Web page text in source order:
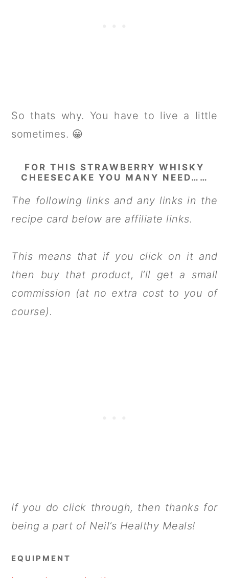
So thats why. You have to live a little
sometimes. 😀
FOR THIS STRAWBERRY WHISKY
CHEESECAKE YOU MANY NEED……
The following links and any links in the
recipe card below are affiliate links.
This means that if you click on it and
then buy that product, I’ll get a small
commission (at no extra cost to you of
course).
If you do click through, then thanks for
being a part of Neil’s Healthy Meals!
EQUIPMENT